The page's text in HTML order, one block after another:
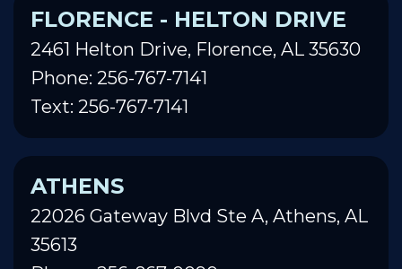
FLORENCE - HELTON DRIVE
2461 Helton Drive, Florence, AL 35630
Phone: 256-767-7141
Text: 256-767-7141
ATHENS
22026 Gateway Blvd Ste A, Athens, AL
35613